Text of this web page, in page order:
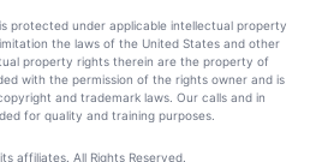
protected under applicable intellectual property
the laws of the United States and other
property rights therein are the property of
with the permission of the rights owner and is
and trademark laws. Our calls and in
for quality and training purposes.
affiliates. All Rights Reserved.